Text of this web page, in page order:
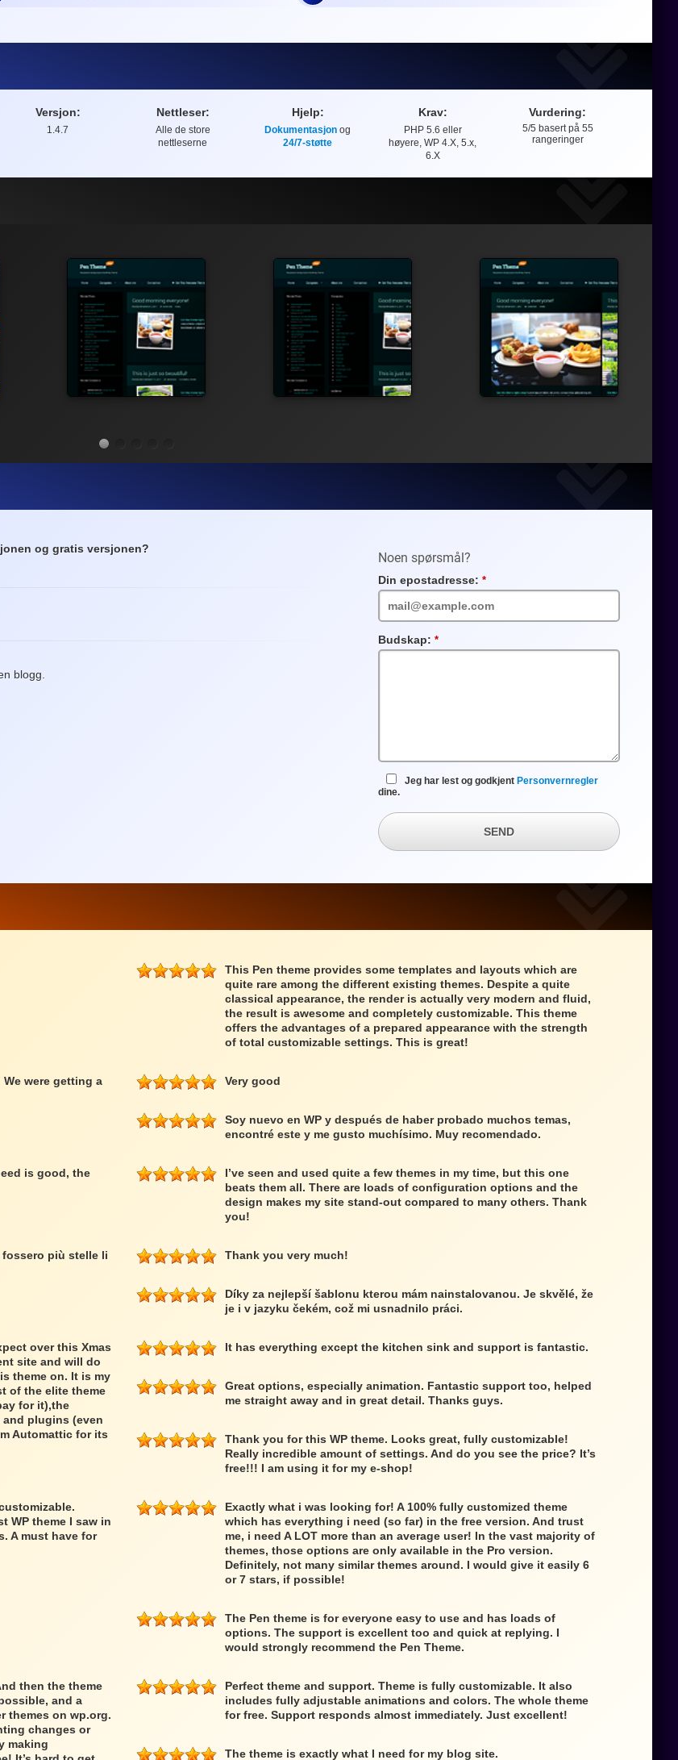
Versjon:
1.4.7
Nettleser:
Alle de store
nettleserne
Hjelp:
Dokumentasjon og
24/7-støtte
Krav:
PHP 5.6 eller
høyere, WP 4.X, 5.x,
6.X
Vurdering:
Vurdering
5/5 basert på 55
rangeringer
og gratis versjonen?
blogg.
Noen spørsmål?
Din epostadresse:
felt
Budskap:
felt
Jeg har lest og godkjent Personvernregler
dine.
SEND
This Pen theme provides some templates and layouts which are
quite rare among the different existing themes. Despite a quite
classical appearance, the render is actually very modern and fluid,
the result is awesome and completely customizable. This theme
offers the advantages of a prepared appearance with the strength
of total customizable settings. This is great!
were getting a
Very good
Soy nuevo en WP y después de haber probado muchos temas,
encontré este y me gusto muchísimo. Muy recomendado.
is good, the
I’ve seen and used quite a few themes in my time, but this one
beats them all. There are loads of configuration options and the
design makes my site stand-out compared to many others. Thank
you!
più stelle li
Thank you very much!
Díky za nejlepší šablonu kterou mám nainstalovanou. Je skvělé, že
je i v jazyku čekém, což mi usnadnilo práci.
over this Xmas
site and will do
theme on. It is my
of the elite theme
for it),the
plugins (even
Automattic for its
It has everything except the kitchen sink and support is fantastic.
Great options, especially animation. Fantastic support too, helped
me straight away and in great detail. Thanks guys.
Thank you for this WP theme. Looks great, fully customizable!
Really incredible amount of settings. And do you see the price? It’s
free!!! I am using it for my e-shop!
WP theme I saw in
A must have for
Exactly what i was looking for! A 100% fully customized theme
which has everything i need (so far) in the free version. And trust
me, i need A LOT more than an average user! In the vast majority of
themes, those options are only available in the Pro version.
Definitely, not many similar themes around. I would give it easily 6
or 7 stars, if possible!
The Pen theme is for everyone easy to use and has loads of
options. The support is excellent too and quick at replying. I
would strongly recommend the Pen Theme.
then the theme
and a
themes on wp.org.
changes or
making
Perfect theme and support. Theme is fully customizable. It also
includes fully adjustable animations and colors. The whole theme
for free. Support responds almost immediately. Just excellent!
The theme is exactly what I need for my blog site.